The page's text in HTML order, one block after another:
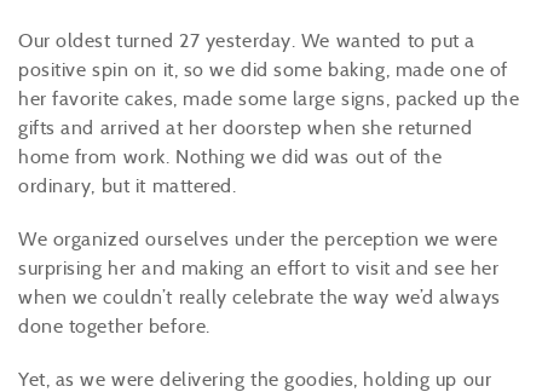
Our oldest turned 27 yesterday. We wanted to put a
positive spin on it, so we did some baking, made one of
her favorite cakes, made some large signs, packed up the
gifts and arrived at her doorstep when she returned
home from work. Nothing we did was out of the
ordinary, but it mattered.
We organized ourselves under the perception we were
surprising her and making an effort to visit and see her
when we couldn’t really celebrate the way we’d always
done together before.
Yet, as we were delivering the goodies, holding up our